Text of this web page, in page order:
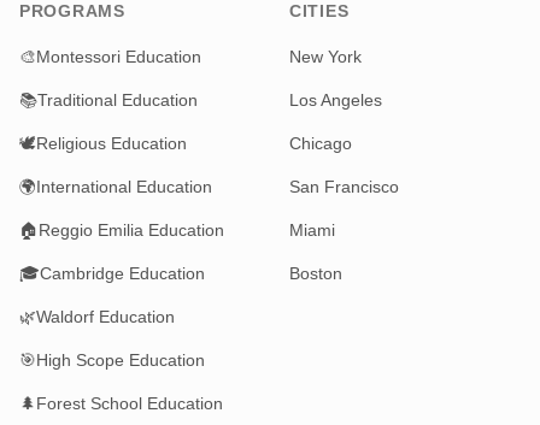
PROGRAMS
🎨Montessori Education
📚Traditional Education
🕊️Religious Education
🌍International Education
🏠Reggio Emilia Education
🎓Cambridge Education
🌿Waldorf Education
🎯High Scope Education
🌲Forest School Education
CITIES
New York
Los Angeles
Chicago
San Francisco
Miami
Boston